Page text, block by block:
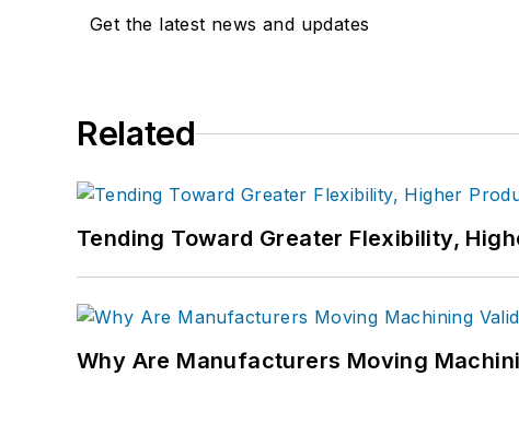
Get the latest news and updates
Related
Tending Toward Greater Flexibility,
Why Are Manufacturers Moving